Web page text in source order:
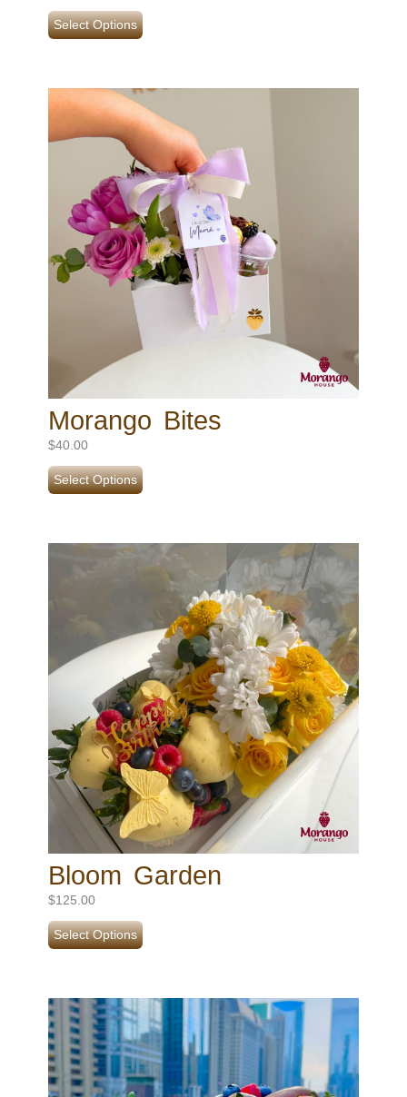
Select Options
Morango Bites
$40.00
Select Options
Bloom Garden
$125.00
Select Options